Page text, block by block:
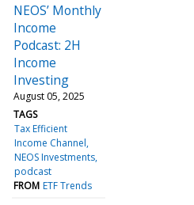
NEOS’ Monthly
Income
Podcast: 2H
Income
Investing
August 05, 2025
TAGS
Tax Efficient
Income Channel
NEOS Investments
podcast
FROM ETF Trends